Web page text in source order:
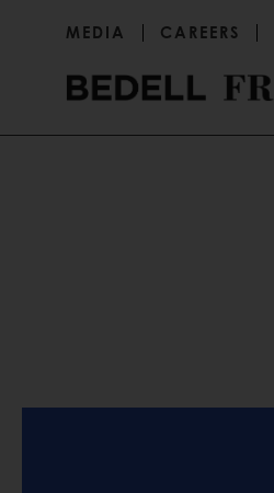
MEDIA CAREERS